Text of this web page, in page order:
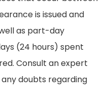
is issued and
as part-day
(24 hours) spent
Consult an expert
doubts regarding